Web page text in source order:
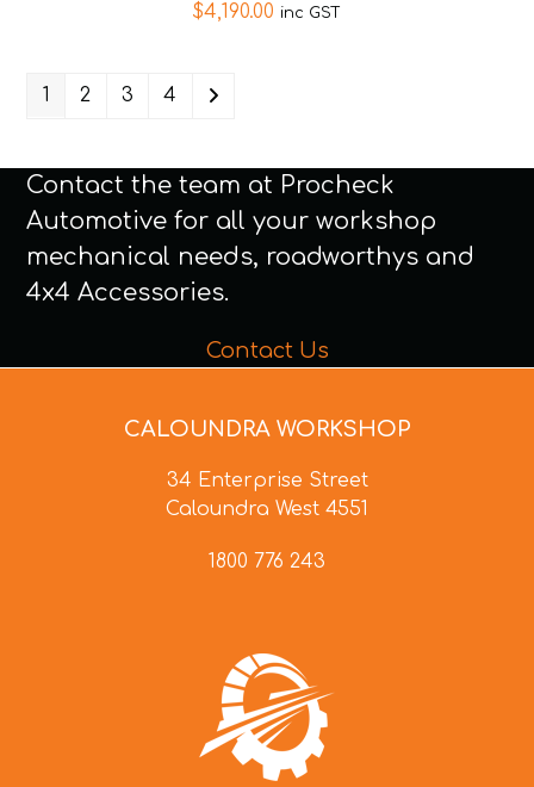
$4,190.00 inc GST
1 2 3 4
Contact the team at Procheck
Automotive for all your workshop
mechanical needs, roadworthys and
4x4 Accessories.
Contact Us
CALOUNDRA WORKSHOP
34 Enterprise Street
Caloundra West 4551
1800 776 243